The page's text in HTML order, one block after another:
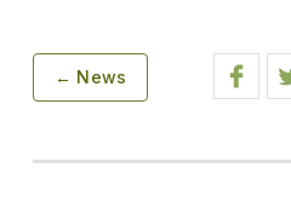
← News